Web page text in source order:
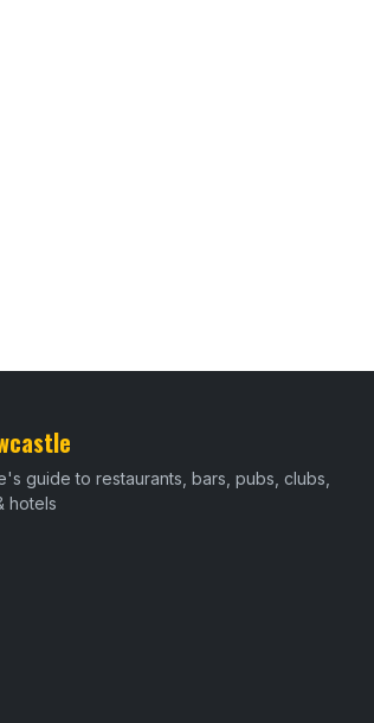
guide to restaurants, bars, pubs, clubs,
hotels